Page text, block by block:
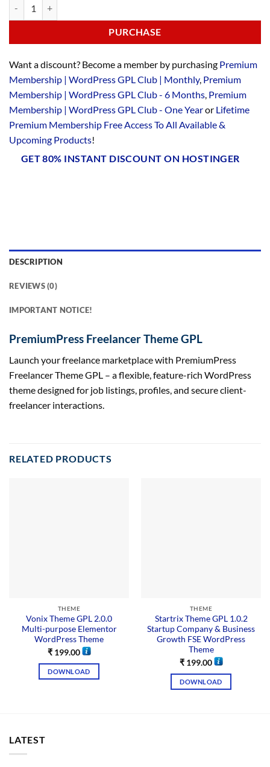
PURCHASE
Want a discount? Become a member by purchasing Premium
Membership | WordPress GPL Club | Monthly, Premium
Membership | WordPress GPL Club - 6 Months Premium
Membership | WordPress GPL Club - One Yearor Lifetime
Premium Membership Free Access To All Available &
Upcoming Products!
GET 80% INSTANT DISCOUNT ON HOSTINGER
DESCRIPTION
REVIEWS (0)
IMPORTANT NOTICE!
PremiumPress Freelancer Theme GPL
Launch your freelance marketplace with PremiumPress
Freelancer Theme GPL – a flexible, feature-rich WordPress
theme designed for job listings, profiles, and secure client-
freelancer interactions.
RELATED PRODUCTS
THEME
Vonix Theme GPL 2.0.0
Multi-purpose Elementor
WordPress Theme
₹199.00
DOWNLOAD
THEME
Startrix Theme GPL 1.0.2
Startup Company & Business
Growth FSE WordPress
Theme
₹199.00
DOWNLOAD
LATEST